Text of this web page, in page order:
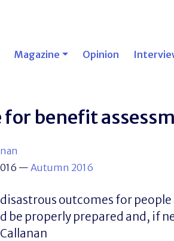
Magazine Opinion
for benefit
— Autumn 2016
outcomes for
be properly prepared and, if